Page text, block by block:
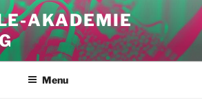
AKADEMIE
Menu